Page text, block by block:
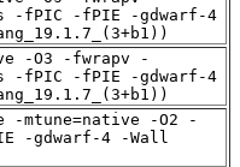
-fPIC -fPIE -gdwarf-4
-O3 -fwrapv -
-fPIC -fPIE -gdwarf-4
-mtune=native -O2 -
-gdwarf-4 -Wall